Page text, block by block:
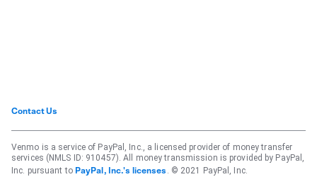
Contact Us
Venmo is a service of PayPal, Inc., a licensed provider of money transfer
services (NMLS ID: 910457). All money transmission is provided by PayPal,
Inc. pursuant to PayPal, Inc.'s licenses . © 2021 PayPal, Inc.